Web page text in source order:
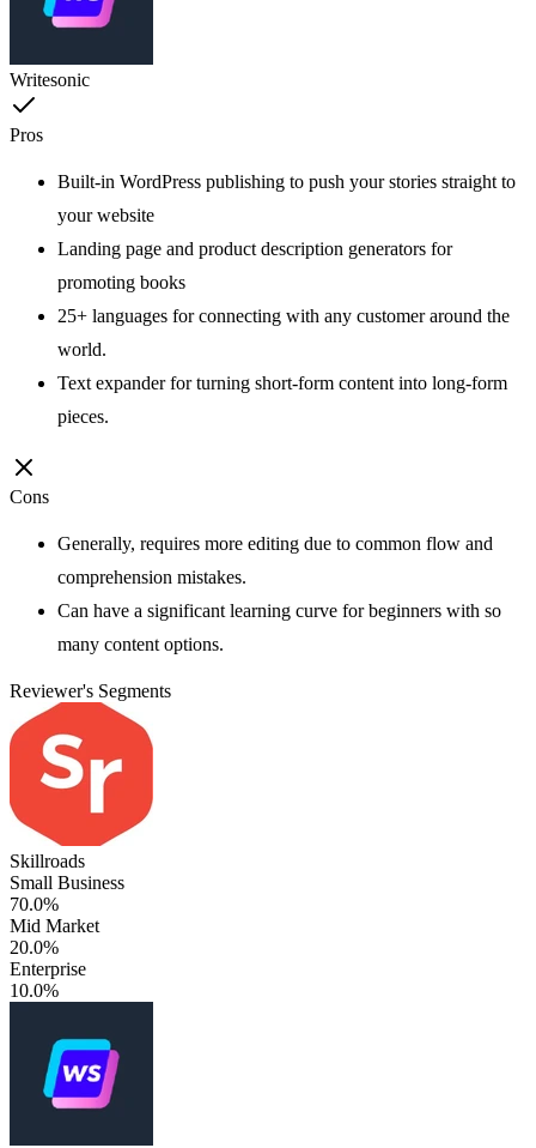
Writesonic
Pros
Built-in WordPress publishing to push your stories straight to
your website
Landing page and product description generators for
promoting books
25+ languages for connecting with any customer around the
world.
Text expander for turning short-form content into long-form
pieces.
Cons
Generally, requires more editing due to common flow and
comprehension mistakes.
Can have a significant learning curve for beginners with so
many content options.
Reviewer's Segments
Skillroads
Small Business
70.0%
Mid Market
20.0%
Enterprise
10.0%